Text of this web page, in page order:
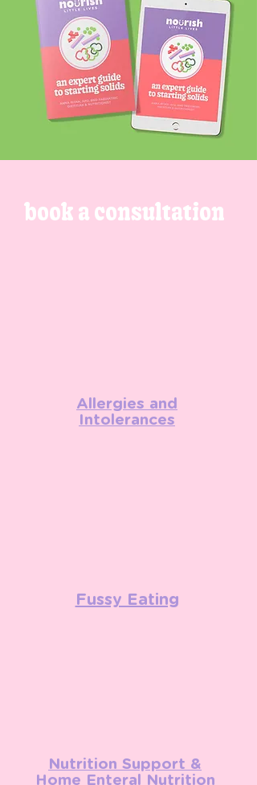
book a consultation
Allergies and
Intolerances
Fussy Eating
Nutrition Support &
Home Enteral Nutrition